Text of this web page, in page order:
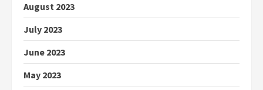
August 2023
July 2023
June 2023
May 2023